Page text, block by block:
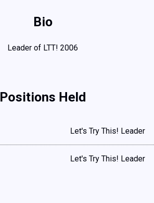
Bio
Leader of LTT! 2006
Positions Held
Let's Try This! Leader
Let's Try This! Leader